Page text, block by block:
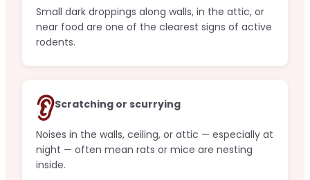
Small dark droppings along walls, in the attic, or
near food are one of the clearest signs of active
rodents.
👂Scratching or scurrying
Noises in the walls, ceiling, or attic — especially at
night — often mean rats or mice are nesting
inside.